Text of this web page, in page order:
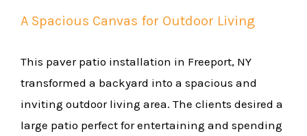
A Spacious Canvas for Outdoor Living
This paver patio installation in Freeport, NY
transformed a backyard into a spacious and
inviting outdoor living area. The clients desired a
large patio perfect for entertaining and spending